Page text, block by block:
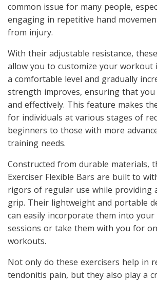
common issue for many people,
engaging in repetitive hand
from injury.
With their adjustable resistance,
allow you to customize your workout
a comfortable level and gradually
strength improves, ensuring that
and effectively. This feature makes
for individuals at various stages of
beginners to those with more
training needs.
Constructed from durable materials,
Exerciser Flexible Bars are built to
rigors of regular use while providing
grip. Their lightweight and portable
can easily incorporate them into
sessions or take them with you for
workouts.
Not only do these exercisers help in
tendonitis pain, but they also play a